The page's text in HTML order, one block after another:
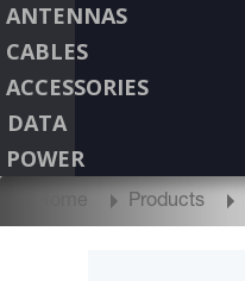
ANTENNAS
CABLES
ACCESSORIES
DATA
POWER
Home Products